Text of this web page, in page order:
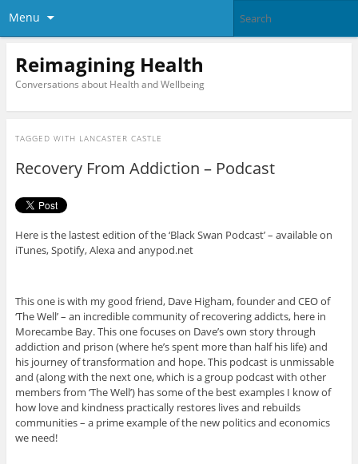
Menu
Reimagining Health
Conversations about Health and Wellbeing
TAGGED WITH LANCASTER CASTLE
Recovery From Addiction – Podcast
Here is the lastest edition of the ‘Black Swan Podcast’ – available on
iTunes, Spotify, Alexa and anypod.net
This one is with my good friend, Dave Higham, founder and CEO of
‘The Well’ – an incredible community of recovering addicts, here in
Morecambe Bay. This one focuses on Dave’s own story through
addiction and prison (where he’s spent more than half his life) and
his journey of transformation and hope. This podcast is unmissable
and (along with the next one, which is a group podcast with other
members from ‘The Well’) has some of the best examples I know of
how love and kindness practically restores lives and rebuilds
communities – a prime example of the new politics and economics
we need!